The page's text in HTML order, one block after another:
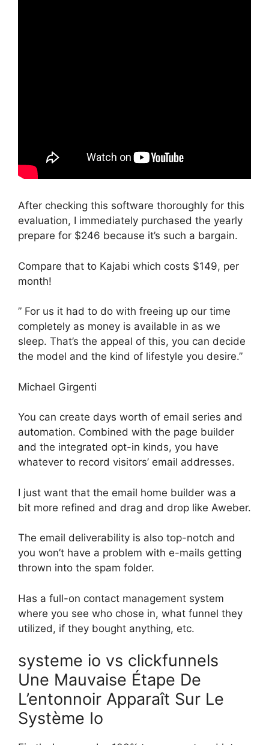
After checking this software thoroughly for this
evaluation, I immediately purchased the yearly
prepare for $246 because it’s such a bargain.
Compare that to Kajabi which costs $149, per
month!
” For us it had to do with freeing up our time
completely as money is available in as we
sleep. That’s the appeal of this, you can decide
the model and the kind of lifestyle you desire.”
Michael Girgenti
You can create days worth of email series and
automation. Combined with the page builder
and the integrated opt-in kinds, you have
whatever to record visitors’ email addresses.
I just want that the email home builder was a
bit more refined and drag and drop like Aweber.
The email deliverability is also top-notch and
you won’t have a problem with e-mails getting
thrown into the spam folder.
Has a full-on contact management system
where you see who chose in, what funnel they
utilized, if they bought anything, etc.
systeme io vs clickfunnels
Une Mauvaise Étape De
L’entonnoir Apparaît Sur Le
Système Io